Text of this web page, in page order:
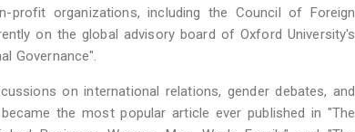
organizations, including the Council of Foreign
on the global advisory board of Oxford University's
Governance".
on international relations, gender debates, and
the most popular article ever published in "The